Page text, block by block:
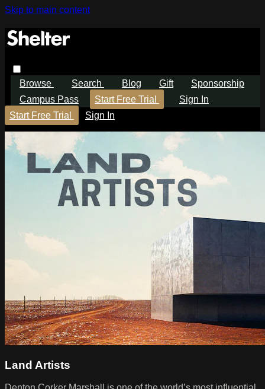
Skip to main content
Browse Search Blog Gift
Sponsorship
Campus Pass
Start Free Trial
Sign In
Start Free Trial
Sign In
Land Artists